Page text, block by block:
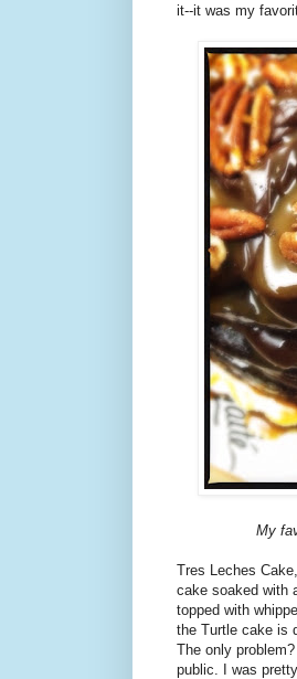
it--it was my
My
Tres Leches
cake soaked with
topped with
the Turtle cake is
The only
public. I was